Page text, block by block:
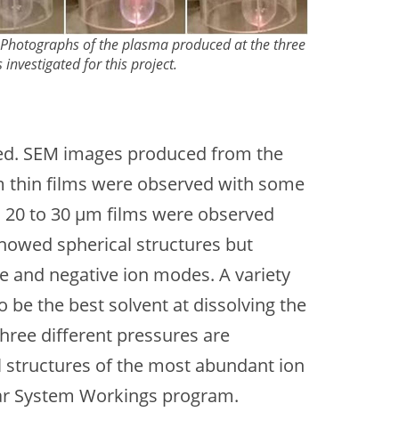
of the plasma produced at the three
investigated for this project.
SEM images produced from the
thin films were observed with some
to 30 µm films were observed
spherical structures but
negative ion modes. A variety
the best solvent at dissolving the
different pressures are
structures of the most abundant ion
System Workings program.